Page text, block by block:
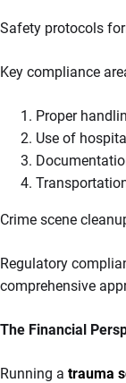
Safety protocols
Key compliance
Proper
Use of
Crime scene
Regulatory
comprehensive
The Financial
Running a trauma